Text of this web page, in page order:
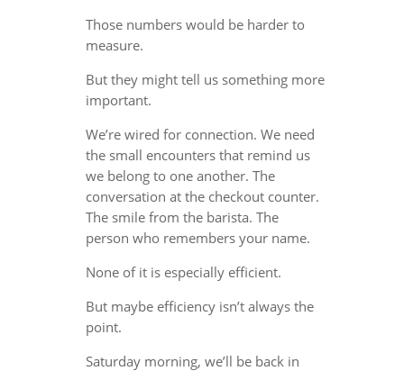
Those numbers would be harder to
measure.
But they might tell us something more
important.
We’re wired for connection. We need
the small encounters that remind us
we belong to one another. The
conversation at the checkout counter.
The smile from the barista. The
person who remembers your name.
None of it is especially efficient.
But maybe efficiency isn’t always the
point.
Saturday morning, we’ll be back in